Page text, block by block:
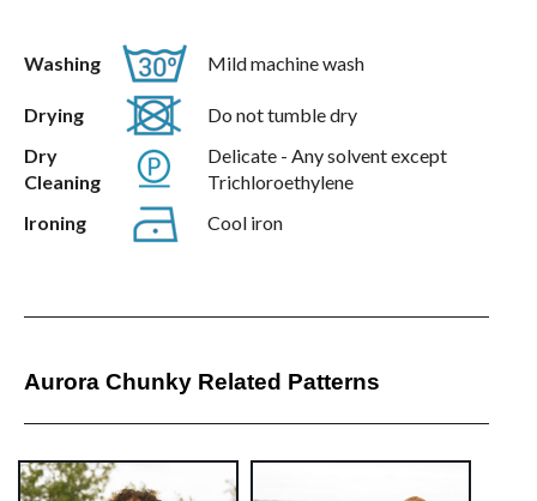
Washing Mild machine wash
Drying
Do not tumble dry
Dry
Cleaning
Delicate - Any solvent except
Trichloroethylene
Ironing
Cool iron
Aurora Chunky Related Patterns